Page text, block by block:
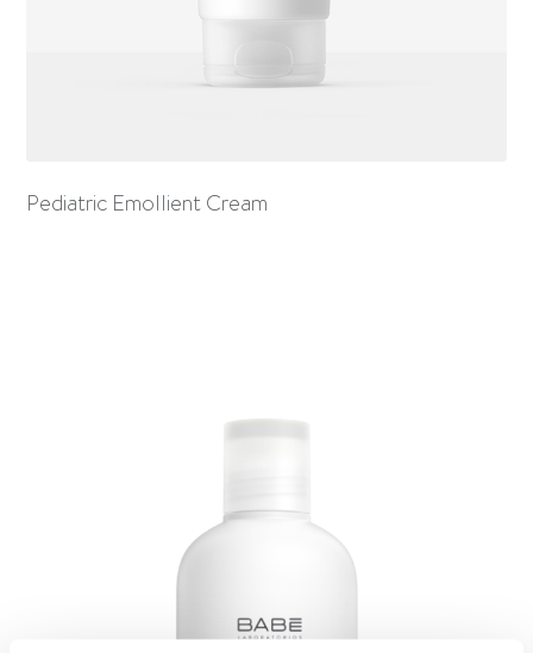
Pediatric Emollient Cream